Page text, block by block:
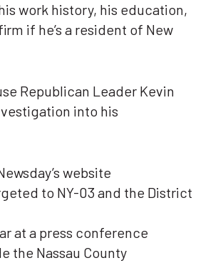
work history, his education,
if he’s a resident of New
Republican Leader Kevin
into his
website
to NY-03 and the District
at a press conference
the Nassau County